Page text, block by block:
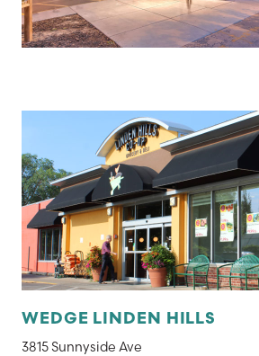
WEDGE LINDEN HILLS
3815 Sunnyside Ave